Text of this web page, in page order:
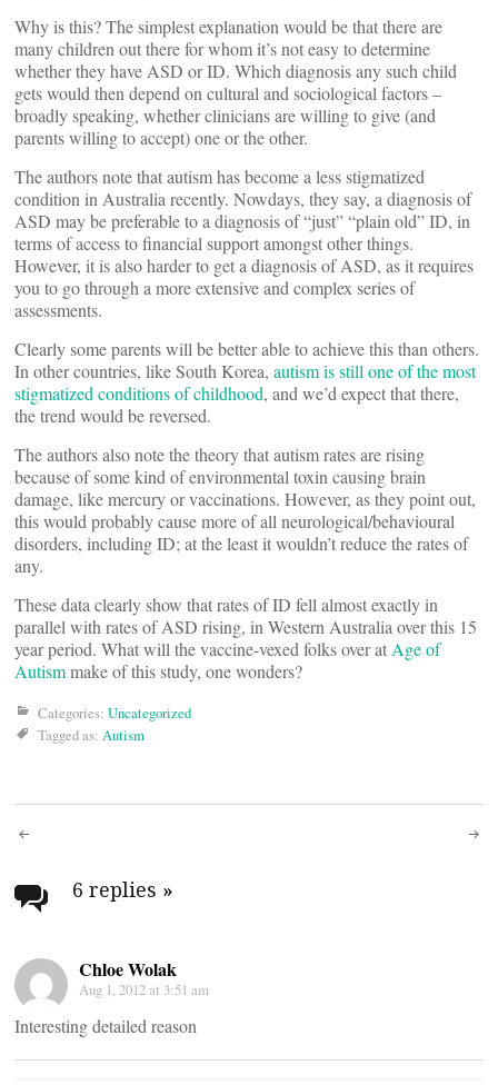
Why is this? The simplest explanation would be that there are
many children out there for whom it’s not easy to determine
whether they have ASD or ID. Which diagnosis any such child
gets would then depend on cultural and sociological factors –
broadly speaking, whether clinicians are willing to give (and
parents willing to accept) one or the other.
The authors note that autism has become a less stigmatized
condition in Australia recently. Nowdays, they say, a diagnosis of
ASD may be preferable to a diagnosis of “just” “plain old” ID, in
terms of access to financial support amongst other things.
However, it is also harder to get a diagnosis of ASD, as it requires
you to go through a more extensive and complex series of
assessments.
Clearly some parents will be better able to achieve this than others.
In other countries, like South Korea, autism is still one of the most
stigmatized conditions of childhood, and we’d expect that there,
the trend would be reversed.
The authors also note the theory that autism rates are rising
because of some kind of environmental toxin causing brain
damage, like mercury or vaccinations. However, as they point out,
this would probably cause more of all neurological/behavioural
disorders, including ID; at the least it wouldn’t reduce the rates of
any.
These data clearly show that rates of ID fell almost exactly in
parallel with rates of ASD rising, in Western Australia over this 15
year period. What will the vaccine-vexed folks over at Age of
Autismmake of this study, one wonders?
Categories: Uncategorized
Tagged as: Autism
Post
navigation
6 replies »
Chloe Wolak
Aug 1, 2012 at 3:51 am
Interesting detailed reason